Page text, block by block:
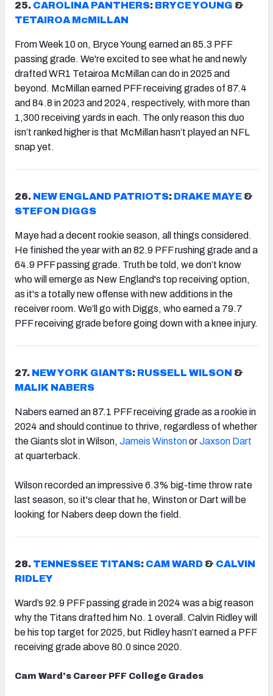
25. CAROLINA PANTHERS: BRYCE YOUNG &
TETAIROA McMILLAN
From Week 10 on, Bryce Young earned an 85.3 PFF
passing grade. We're excited to see what he and newly
drafted WR1 Tetairoa McMillan can do in 2025 and
beyond. McMillan earned PFF receiving grades of 87.4
and 84.8 in 2023 and 2024, respectively, with more than
1,300 receiving yards in each. The only reason this duo
isn’t ranked higher is that McMillan hasn’t played an NFL
snap yet.
26. NEW ENGLAND PATRIOTS: DRAKE MAYE &
STEFON DIGGS
Maye had a decent rookie season, all things considered.
He finished the year with an 82.9 PFF rushing grade and a
64.9 PFF passing grade. Truth be told, we don’t know
who will emerge as New England's top receiving option,
as it's a totally new offense with new additions in the
receiver room. We’ll go with Diggs, who earned a 79.7
PFF receiving grade before going down with a knee injury.
27. NEW YORK GIANTS: RUSSELL WILSON &
MALIK NABERS
Nabers earned an 87.1 PFF receiving grade as a rookie in
2024 and should continue to thrive, regardless of whether
the Giants slot in Wilson, Jameis WinstonorJaxson Dart
at quarterback.
Wilson recorded an impressive 6.3% big-time throw rate
last season, so it's clear that he, Winston or Dart will be
looking for Nabers deep down the field.
28. TENNESSEE TITANS: CAM WARD & CALVIN
RIDLEY
Ward’s 92.9 PFF passing grade in 2024 was a big reason
why the Titans drafted him No. 1 overall. Calvin Ridley will
be his top target for 2025, but Ridley hasn’t earned a PFF
receiving grade above 80.0 since 2020.
Cam Ward's Career PFF College Grades